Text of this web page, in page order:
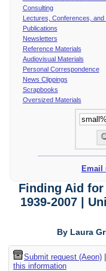
Consulting
Lectures, Conferences, and
Publications
Newsletters
Reference Materials
Audiovisual Materials
Personal Correspondence
News Clippings
Scrapbooks
Oversized Materials
Email
Finding Aid
1939-2007 |
By Laura
Submit request (Aeon)|
this information